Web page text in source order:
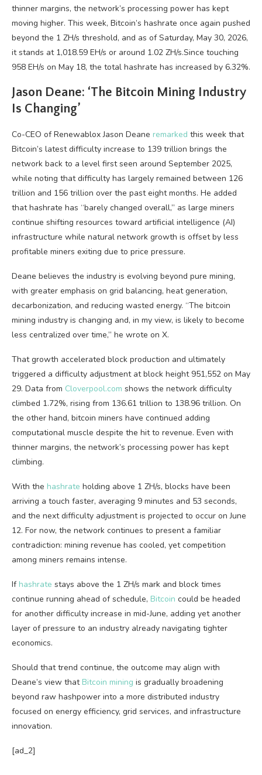
thinner margins, the network’s processing power has kept
moving higher. This week, Bitcoin’s hashrate once again pushed
beyond the 1 ZH/s threshold, and as of Saturday, May 30, 2026,
it stands at 1,018.59 EH/s or around 1.02 ZH/s.Since touching
958 EH/s on May 18, the total hashrate has increased by 6.32%.
Jason Deane: ‘The Bitcoin Mining Industry
Is Changing’
Co-CEO of Renewablox Jason Deane remarked this week that
Bitcoin’s latest difficulty increase to 139 trillion brings the
network back to a level first seen around September 2025,
while noting that difficulty has largely remained between 126
trillion and 156 trillion over the past eight months. He added
thathashrate has “barely changed overall,” as large miners
continue shifting resources toward artificial intelligence (AI)
infrastructure while natural network growth is offset by less
profitable miners exiting due to price pressure.
Deane believes the industry is evolving beyond pure mining,
with greater emphasis on grid balancing, heat generation,
decarbonization, and reducing wasted energy. “The bitcoin
mining industry is changing and, in my view, is likely to become
less centralized over time,” he wrote on X.
That growth accelerated block production and ultimately
triggered a difficulty adjustment at block height 951,552 on May
29. Data from Cloverpool.com shows the network difficulty
climbed 1.72%, rising from 136.61 trillion to 138.96 trillion. On
the other hand, bitcoin miners have continued adding
computational muscle despite the hit to revenue. Even with
thinner margins, the network’s processing power has kept
climbing.
With the hashrate holding above 1 ZH/s, blocks have been
arriving a touch faster, averaging 9 minutes and 53 seconds,
and the next difficulty adjustment is projected to occur on June
12. For now, the network continues to present a familiar
contradiction: mining revenue has cooled, yet competition
among miners remains intense.
If hashrate stays above the 1 ZH/s mark and block times
continue running ahead of schedule, Bitcoin could be headed
for another difficulty increase in mid-June, adding yet another
layer of pressure to an industry already navigating tighter
economics.
Should that trend continue, the outcome may align with
Deane’s view that Bitcoin mining is gradually broadening
beyond raw hashpower into a more distributed industry
focused on energy efficiency, grid services, and infrastructure
innovation.
[ad_2]